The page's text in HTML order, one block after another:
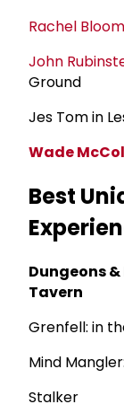
Rachel Bloom
John
Ground
Jes Tom in
Wade
Best
Dungeons
Tavern
Grenfell: in
Mind
Stalker